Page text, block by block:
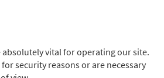
absolutely vital for operating our site.
security reasons or are necessary
than on the slowdown in growth.
two more rate cuts this year: in